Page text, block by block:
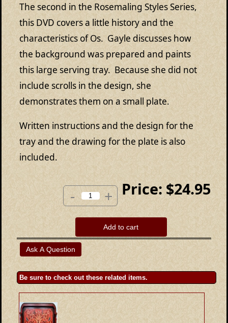
The second in the Rosemaling Styles Series,
this DVD covers a little history and the
characteristics of Os. Gayle discusses how
the background was prepared and paints
this large serving tray. Because she did not
include scrolls in the design, she
demonstrates them on a small plate.
Written instructions and the design for the
tray and the drawing for the plate is also
included.
Price: $24.95
- +
Add to cart
Be sure to check out these related items.